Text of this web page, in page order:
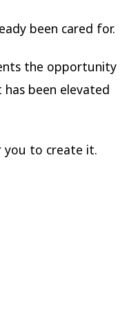
been cared for.
the opportunity
been elevated
you to create it.